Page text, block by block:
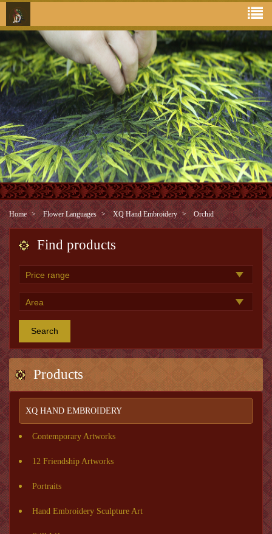
Home Flower Languages XQ Hand Embroidery Orchid
Find products
Search
Products
XQ HAND EMBROIDERY
Contemporary Artworks
12 Friendship Artworks
Portraits
Hand Embroidery Sculpture Art